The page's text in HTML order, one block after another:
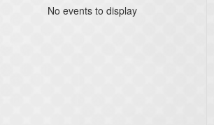
No events to display